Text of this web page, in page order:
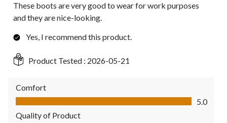
These boots are very good to wear for work purposes
and they are nice-looking.
Yes, I recommend this product.
Product Tested : 2026-05-21
Comfort
Comfort, 5.0 out of 5
5.0
Quality of Product